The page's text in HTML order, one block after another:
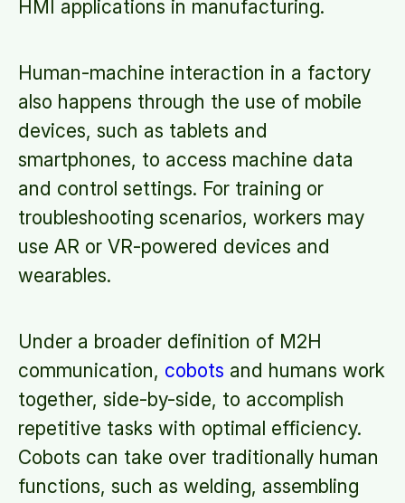
HMI applications in manufacturing.
Human-machine interaction in a factory
also happens through the use of mobile
devices, such as tablets and
smartphones, to access machine data
and control settings. For training or
troubleshooting scenarios, workers may
use AR or VR-powered devices and
wearables.
Under a broader definition of M2H
communication, cobots and humans work
together, side-by-side, to accomplish
repetitive tasks with optimal efficiency.
Cobots can take over traditionally human
functions, such as welding, assembling